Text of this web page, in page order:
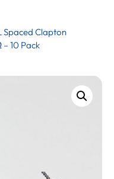
Spaced Clapton
10 Pack